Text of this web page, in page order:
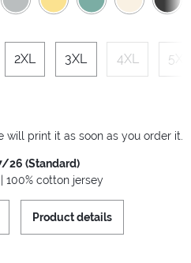
2XL 3XL 4XL 5XL
will print it as soon as you order it.
26 (Standard)
100% cotton jersey
Product details